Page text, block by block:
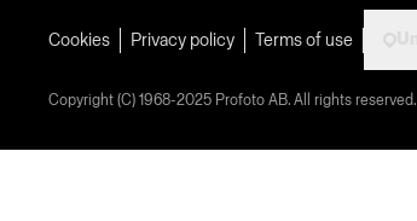
Cookies Privacy policy Terms of use
Copyright (C) 1968-2025 Profoto AB. All rights reserved.